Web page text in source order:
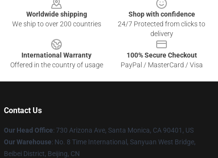
Worldwide shipping
We ship to over 200 countries
Shop with confidence
24/7 Protected from clicks to
delivery
International Warranty
Offered in the country of usage
100% Secure Checkout
PayPal / MasterCard / Visa
Contact Us
Our Head Office: 730 Arizona Ave, Santa Monica, CA 90401, US
Our Warehouse: No. 8 Time International, Sanyuan West Bridge,
Beibei District, Beijing, CN